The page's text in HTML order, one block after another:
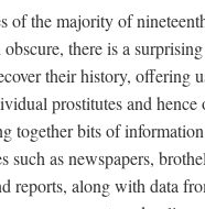
of the majority of
there is a
their history, offering
prostitutes and hence
together bits of
such as newspapers,
reports, along with data